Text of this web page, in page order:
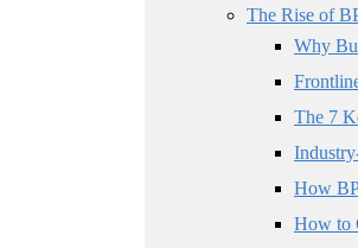
The Rise of
Why
The 7
How
How to